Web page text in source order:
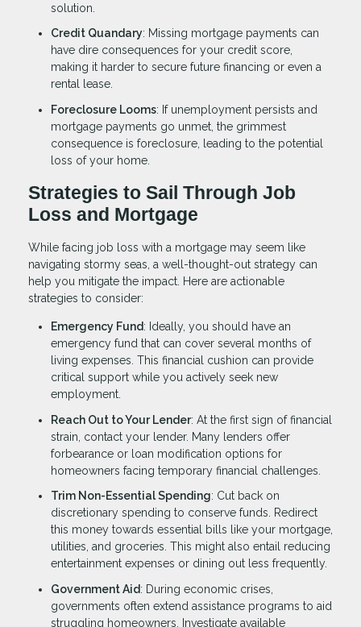
solution.
Credit Quandary: Missing mortgage payments can
have dire consequences for your credit score,
making it harder to secure future financing or even a
rental lease.
Foreclosure Looms: If unemployment persists and
mortgage payments go unmet, the grimmest
consequence is foreclosure, leading to the potential
loss of your home.
Strategies to Sail Through Job
Loss and Mortgage
While facing job loss with a mortgage may seem like
navigating stormy seas, a well-thought-out strategy can
help you mitigate the impact. Here are actionable
strategies to consider:
Emergency Fund: Ideally, you should have an
emergency fund that can cover several months of
living expenses. This financial cushion can provide
critical support while you actively seek new
employment.
Reach Out to Your Lender: At the first sign of financial
strain, contact your lender. Many lenders offer
forbearance or loan modification options for
homeowners facing temporary financial challenges.
Trim Non-Essential Spending: Cut back on
discretionary spending to conserve funds. Redirect
this money towards essential bills like your mortgage,
utilities, and groceries. This might also entail reducing
entertainment expenses or dining out less frequently.
Government Aid: During economic crises,
governments often extend assistance programs to aid
struggling homeowners. Investigate available